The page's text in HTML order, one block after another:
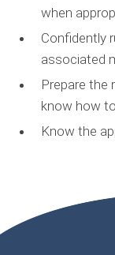
when
Confidently
associated
Prepare the
know how
Know the